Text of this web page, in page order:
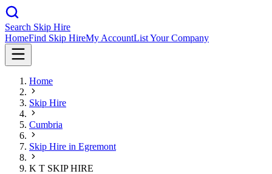
Search Skip Hire
HomeFind Skip HireMy AccountList Your Company
Home
Skip Hire
Cumbria
Skip Hire in Egremont
K T SKIP HIRE